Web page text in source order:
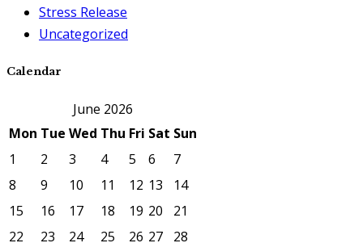
Stress Release
Uncategorized
Calendar
June 2026
Mon Tue Wed Thu Fri Sat Sun
1
2 3 4 5 6
7
8
9 10 11 12 13
14
15
16 17 18 19 20
21
22
23 24 25 26 27
28